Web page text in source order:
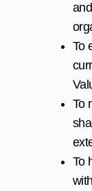
To
To
To